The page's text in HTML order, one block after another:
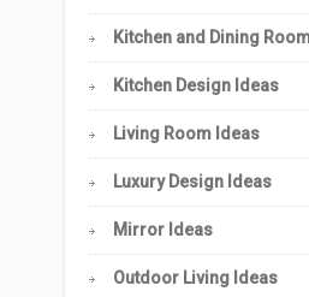
Kitchen and Dining
Kitchen Design Ideas
Living Room Ideas
Luxury Design Ideas
Mirror Ideas
Outdoor Living Ideas